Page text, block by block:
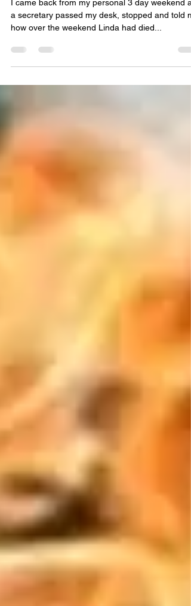
and Repurposing Poems)
I came back from my personal 3 day weekend
how over the weekend Linda had died...